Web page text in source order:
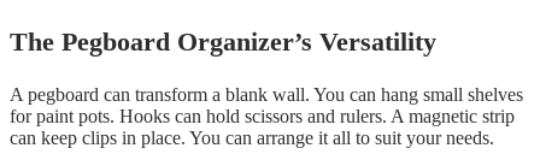
The Pegboard Organizer’s Versatility
A pegboard can transform a blank wall. You can hang small shelves
for paint pots. Hooks can hold scissors and rulers. A magnetic strip
can keep clips in place. You can arrange it all to suit your needs.